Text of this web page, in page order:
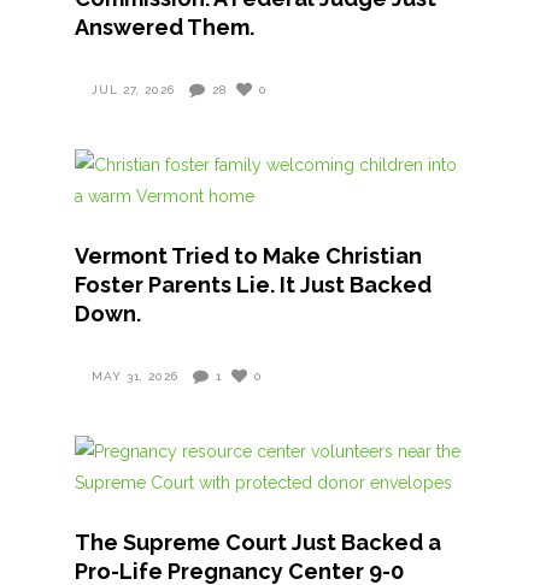
Answered Them.
JUL 27, 2026 28 0
Vermont Tried to Make Christian
Foster Parents Lie. It Just Backed
Down.
MAY 31, 2026 1 0
The Supreme Court Just Backed a
Pro-Life Pregnancy Center 9-0